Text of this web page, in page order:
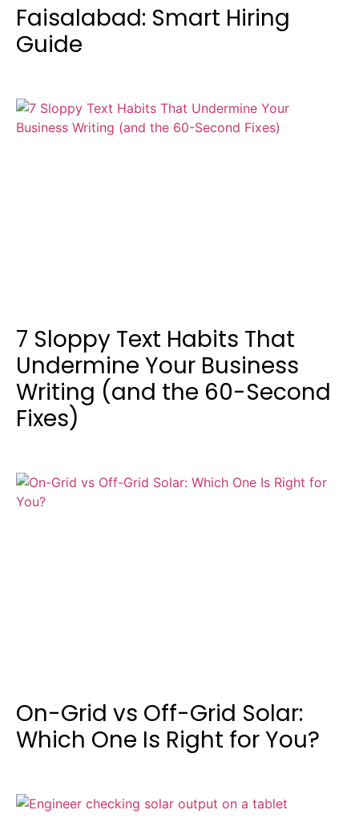
Faisalabad: Smart Hiring
Guide
7 Sloppy Text Habits That
Undermine Your Business
Writing (and the 60-Second
Fixes)
On-Grid vs Off-Grid Solar:
Which One Is Right for You?